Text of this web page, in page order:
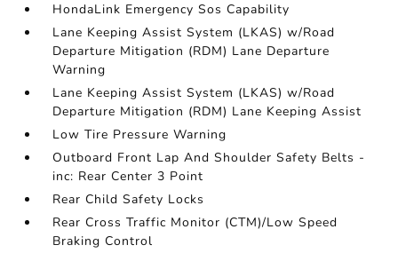
HondaLink Emergency Sos Capability
Lane Keeping Assist System (LKAS) w/Road
Departure Mitigation (RDM) Lane Departure
Warning
Lane Keeping Assist System (LKAS) w/Road
Departure Mitigation (RDM) Lane Keeping Assist
Low Tire Pressure Warning
Outboard Front Lap And Shoulder Safety Belts -
inc: Rear Center 3 Point
Rear Child Safety Locks
Rear Cross Traffic Monitor (CTM)/Low Speed
Braking Control